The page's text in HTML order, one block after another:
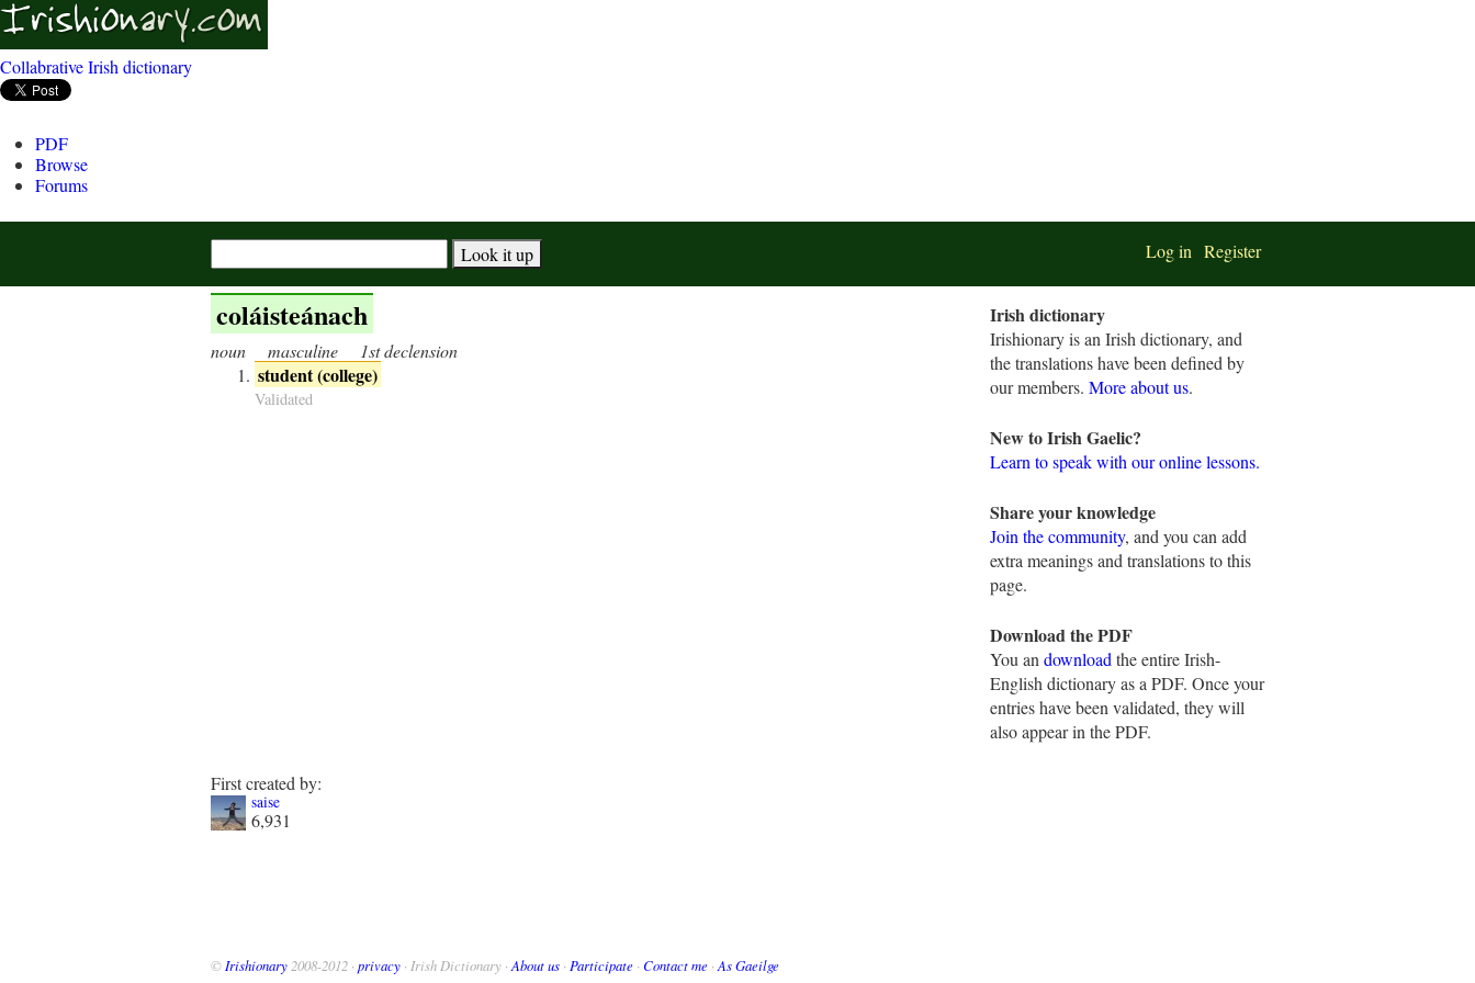
Collabrative Irish dictionary
PDF
Browse
Forums
Log in Register
coláisteánach
noun masculine 1st declension
student (college)
Validated
First created by:
saise
6,931
Irish dictionary
Irishionary is an Irish dictionary, and
the translations have been defined by
our members. More about us.
New to Irish Gaelic?
Learn to speak with our online lessons.
Share your knowledge
Join the community, and you can add
extra meanings and translations to this
page.
Download the PDF
You an download the entire Irish-
English dictionary as a PDF. Once your
entries have been validated, they will
also appear in the PDF.
© Irishionary 2008-2012 · privacy · Irish Dictionary · About us · Participate · Contact me · As Gaeilge